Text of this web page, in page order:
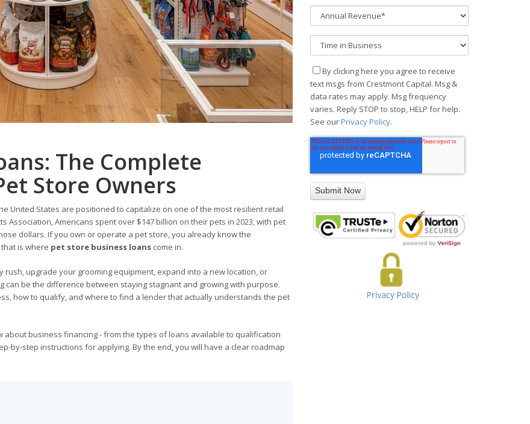
The Complete
Store Owners
United States are positioned to capitalize on one of the most resilient retail
Association, Americans spent over $147 billion on their pets in 2023, with pet
dollars. If you own or operate a pet store, you already know the
is where pet store business loans come in.
upgrade your grooming equipment, expand into a new location, or
be the difference between staying stagnant and growing with purpose.
how to qualify, and where to find a lender that actually understands the pet
business financing - from the types of loans available to qualification
by-step instructions for applying. By the end, you will have a clear roadmap
By clicking here you agree to receive
text msgs from Crestmont Capital. Msg &
data rates may apply. Msg frequency
varies. Reply STOP to stop, HELP for help.
See ourPrivacy Policy.